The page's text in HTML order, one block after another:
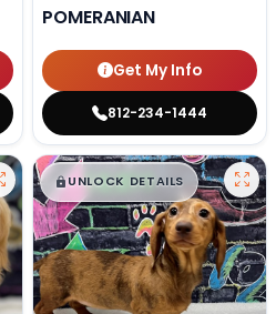
POMERANIAN
Get My Info
812-234-1444
$█,█ 99
UNLOCK DETAILS